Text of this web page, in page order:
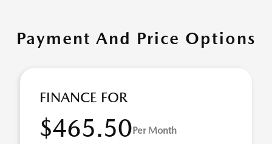
Payment And Price Options
FINANCE FOR
$465.50Per Month